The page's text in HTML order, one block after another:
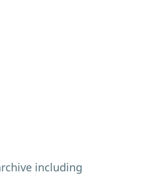
including